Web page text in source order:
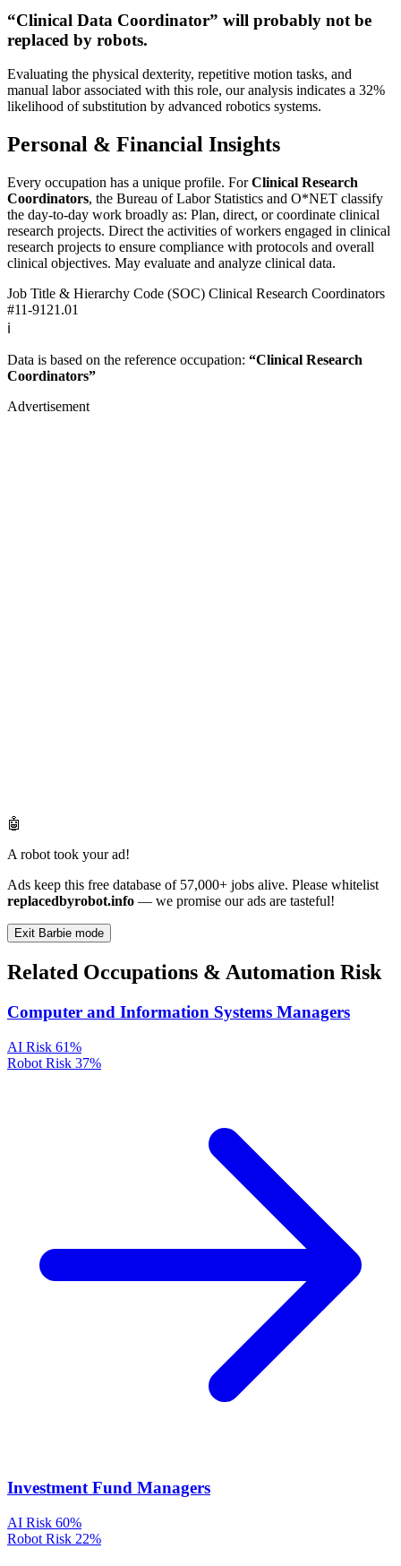
“Clinical Data Coordinator” will probably not be
replaced by robots.
Evaluating the physical dexterity, repetitive motion tasks, and
manual labor associated with this role, our analysis indicates a 32%
likelihood of substitution by advanced robotics systems.
Personal & Financial Insights
Every occupation has a unique profile. ForClinical Research
Coordinators, the Bureau of Labor Statistics and O*NET classify
the day-to-day work broadly as: Plan, direct, or coordinate clinical
research projects. Direct the activities of workers engaged in clinical
research projects to ensure compliance with protocols and overall
clinical objectives. May evaluate and analyze clinical data.
Job Title & Hierarchy Code (SOC) Clinical Research Coordinators
#11-9121.01
ℹ️
Data is based on the reference occupation: “Clinical Research
Coordinators”
Advertisement
🤖
A robot took your ad!
Ads keep this free database of 57,000+ jobs alive. Please whitelist
replacedbyrobot.info — we promise our ads are tasteful!
Exit Barbie mode
Related Occupations & Automation Risk
Computer and Information Systems Managers
AI Risk 61%
Robot Risk 37%
Investment Fund Managers
AI Risk 60%
Robot Risk 22%